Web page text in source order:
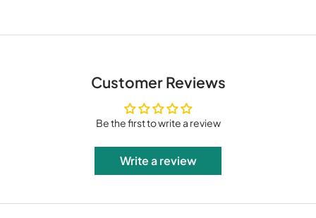
Customer Reviews
Be the first to write a review
Write a review